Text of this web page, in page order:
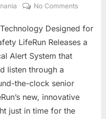
No Commentson
Run
Releases
Round-
Designed for
LifeRun Releases a
Alert System that
listen through a
the-clock senior
new, innovative
just in time for the